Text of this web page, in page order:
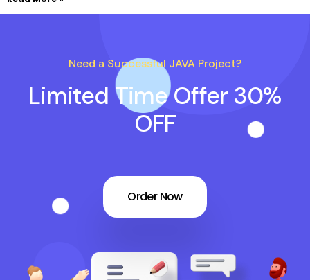
Need a Successful JAVA Project?
Limited Time Offer 30%
OFF
Order Now